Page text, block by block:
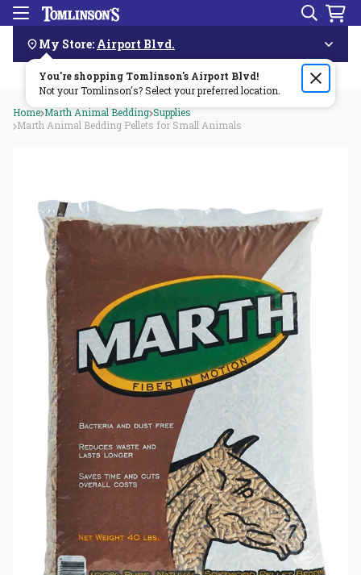
Skip
Navigation
Menu Search
My Store: Airport Blvd.
You're shopping Tomlinson's Airport Blvd!
Not your Tomlinson's? Select your preferred location.
Order by 3pm & get it delivered same day—for free!🏎️💨
Home Marth Animal Bedding Supplies
Marth Animal Bedding Pellets for Small Animals